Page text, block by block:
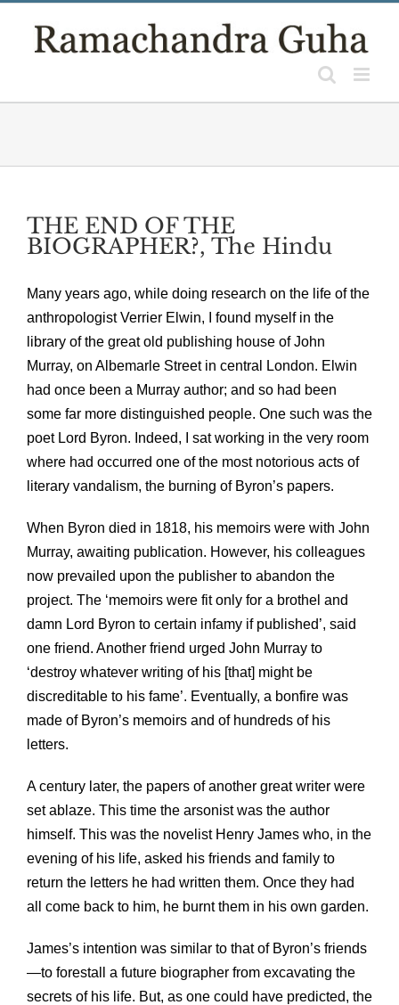
THE END OF THE
BIOGRAPHER?, The Hindu
Many years ago, while doing research on the life of the
anthropologist Verrier Elwin, I found myself in the
library of the great old publishing house of John
Murray, on Albemarle Street in central London. Elwin
had once been a Murray author; and so had been
some far more distinguished people. One such was the
poet Lord Byron. Indeed, I sat working in the very room
where had occurred one of the most notorious acts of
literary vandalism, the burning of Byron’s papers.
When Byron died in 1818, his memoirs were with John
Murray, awaiting publication. However, his colleagues
now prevailed upon the publisher to abandon the
project. The ‘memoirs were fit only for a brothel and
damn Lord Byron to certain infamy if published’, said
one friend. Another friend urged John Murray to
‘destroy whatever writing of his [that] might be
discreditable to his fame’. Eventually, a bonfire was
made of Byron’s memoirs and of hundreds of his
letters.
A century later, the papers of another great writer were
set ablaze. This time the arsonist was the author
himself. This was the novelist Henry James who, in the
evening of his life, asked his friends and family to
return the letters he had written them. Once they had
all come back to him, he burnt them in his own garden.
James’s intention was similar to that of Byron’s friends
—to forestall a future biographer from excavating the
secrets of his life. But, as one could have predicted, the